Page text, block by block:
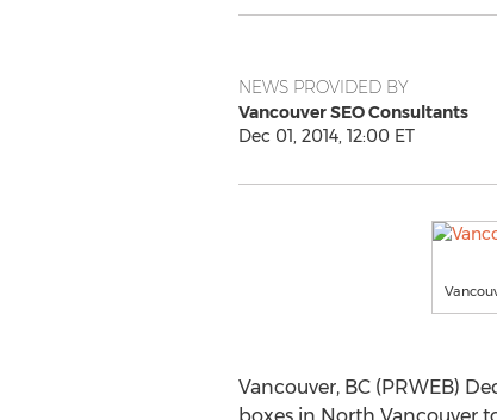
NEWS PROVIDED BY
Vancouver SEO Consultants
Dec 01, 2014, 12:00 ET
Vancouver, BC (PRWEB)